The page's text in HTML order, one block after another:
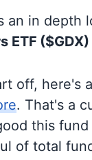
an in depth
ETF ($GDX)
off, here's
. That's a
this
of total